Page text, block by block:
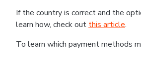
If the country is correct and the
learn how, check out this article.
To learn which payment methods